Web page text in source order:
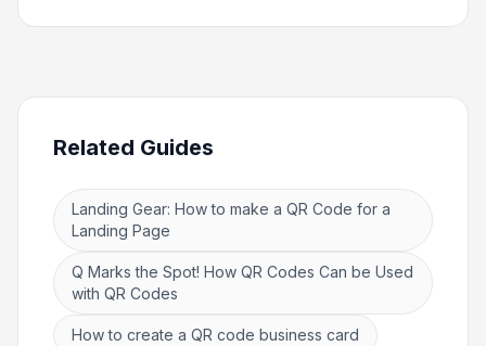
Related Guides
Landing Gear: How to make a QR Code for a
Landing Page
Q Marks the Spot! How QR Codes Can be Used
with QR Codes
How to create a QR code business card